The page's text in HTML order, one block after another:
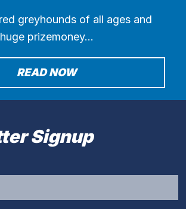
greyhounds of all ages and
prizemoney…
READ NOW
Signup